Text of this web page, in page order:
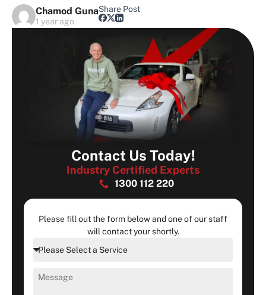
Chamod Guna
1 year ago
Share Post
Contact Us Today!
Industry Certified Experts
1300 112 220
Please fill out the form below and one of our staff
will contact your shortly.